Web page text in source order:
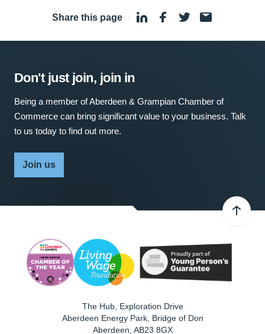
Share this page ·
Don't just join, join in
Being a member of Aberdeen & Grampian Chamber of
Commerce can bring significant value to your business. Talk
to us today to find out more.
Join us
The Hub, Exploration Drive
Aberdeen Energy Park, Bridge of Don
Aberdeen AB23 8GX